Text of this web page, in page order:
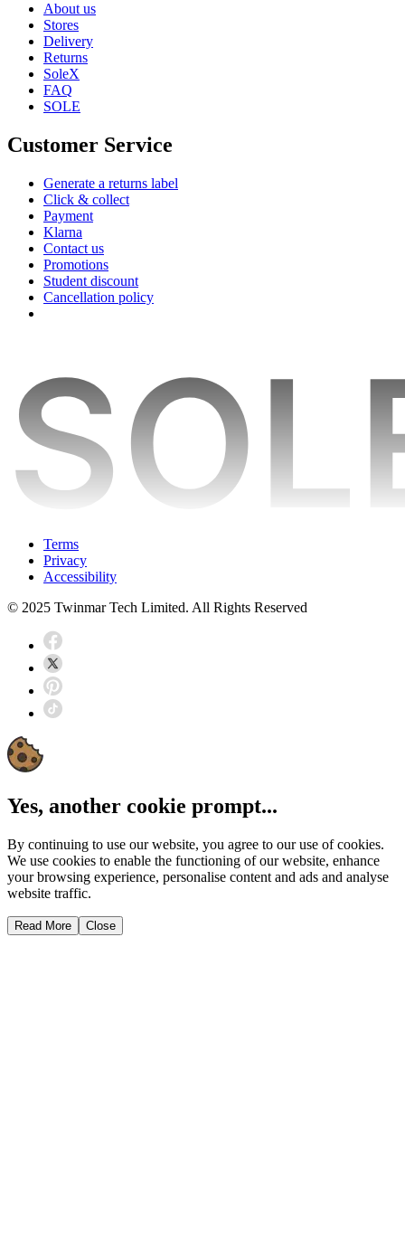
About us
Stores
Delivery
Returns
SoleX
FAQ
SOLE
Customer Service
Generate a returns label
Click & collect
Payment
Klarna
Contact us
Promotions
Student discount
Cancellation policy
Terms
Privacy
Accessibility
© 2025 Twinmar Tech Limited. All Rights Reserved
Yes, another cookie prompt...
By continuing to use our website, you agree to our use of cookies.
We use cookies to enable the functioning of our website, enhance
your browsing experience, personalise content and ads and analyse
website traffic.
Read More Close